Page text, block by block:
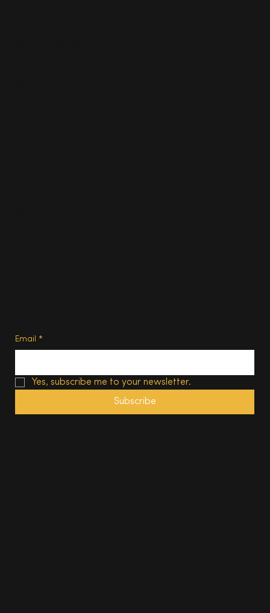
Email *
Yes, subscribe me to your newsletter.
Subscribe